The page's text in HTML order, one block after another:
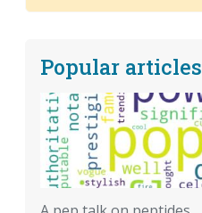
Popular articles